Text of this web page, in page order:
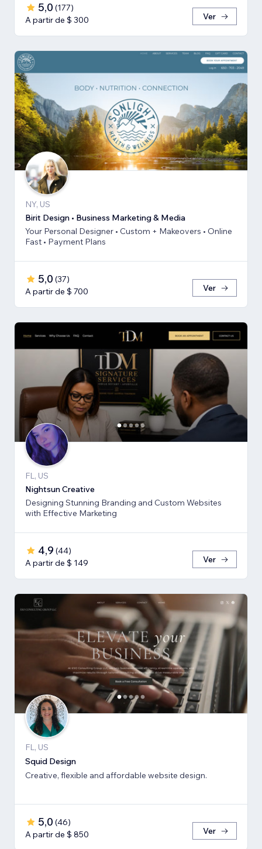
5,0 (177)
A partir de $ 300
Ver
NY, US
Birit Design • Business Marketing & Media
Your Personal Designer • Custom + Makeovers • Online
Fast • Payment Plans
5,0 (37)
A partir de $ 700
Ver
FL, US
Nightsun Creative
Designing Stunning Branding and Custom Websites
with Effective Marketing
4,9 (44)
A partir de $ 149
Ver
FL, US
Squid Design
Creative, flexible and affordable website design.
5,0 (46)
A partir de $ 850
Ver